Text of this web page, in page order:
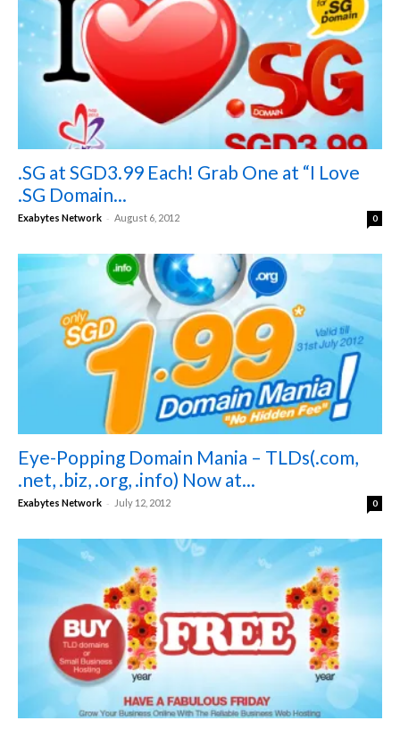
.SG at SGD3.99 Each! Grab One at “I Love
.SG Domain...
Exabytes Network - August 6, 2012 0
Eye-Popping Domain Mania – TLDs(.com,
.net, .biz, .org, .info) Now at...
Exabytes Network - July 12, 2012 0